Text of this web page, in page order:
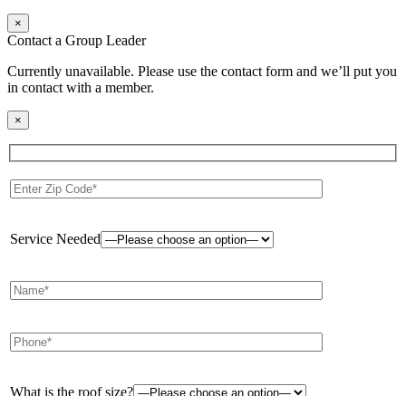
×
Contact a Group Leader
Currently unavailable. Please use the contact form and we’ll put you
in contact with a member.
×
Service Needed
What is the roof size?